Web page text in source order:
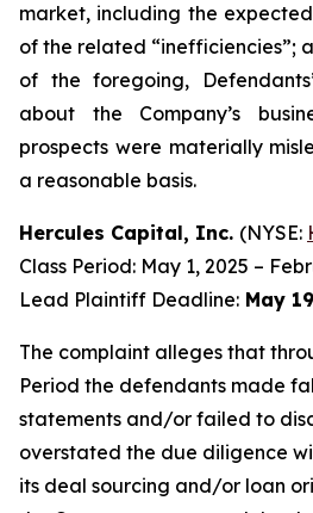
market, including the
of the related “inefficiencies”;
of the foregoing,
about the Company’s
prospects were materially
a reasonable basis.
Hercules Capital, Inc. (NYSE:
Class Period: May 1, 2025 –
Lead Plaintiff Deadline: May
The complaint alleges that
Period the defendants made
statements and/or failed to
overstated the due diligence
its deal sourcing and/or loan